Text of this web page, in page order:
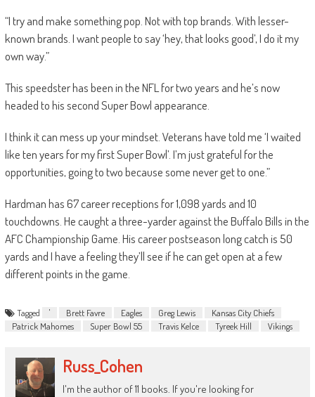
“I try and make something pop. Not with top brands. With lesser-
known brands. I want people to say ‘hey, that looks good’, I do it my
own way.”
This speedster has been in the NFL for two years and he’s now
headed to his second Super Bowl appearance.
I think it can mess up your mindset. Veterans have told me ‘I waited
like ten years for my first Super Bowl’. I’m just grateful for the
opportunities, going to two because some never get to one.”
Hardman has 67 career receptions for 1,098 yards and 10
touchdowns. He caught a three-yarder against the Buffalo Bills in the
AFC Championship Game. His career postseason long catch is 50
yards and I have a feeling they’ll see if he can get open at a few
different points in the game.
Tagged ' Brett Favre Eagles Greg Lewis
Kansas City Chiefs
Patrick Mahomes
Super Bowl 55 Travis Kelce Tyreek Hill Vikings
Russ_Cohen
I'm the author of 11 books. If you're looking for